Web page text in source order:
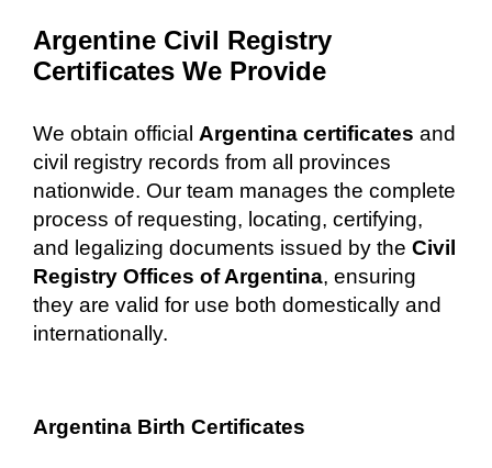
Argentine Civil Registry
Certificates We Provide
We obtain official Argentina certificates and
civil registry records from all provinces
nationwide. Our team manages the complete
process of requesting, locating, certifying,
and legalizing documents issued by the Civil
Registry Offices of Argentina, ensuring
they are valid for use both domestically and
internationally.
Argentina Birth Certificates